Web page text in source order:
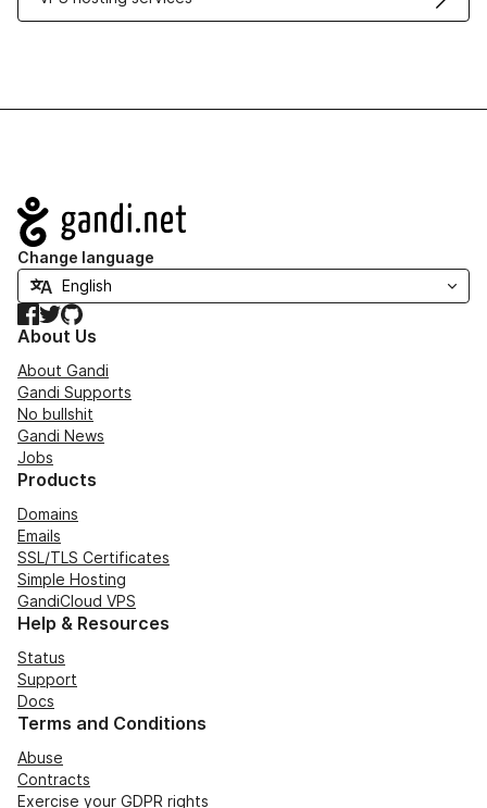
Navigation
Change language
Facebook
TwitterGitHub
About Us
About Gandi
Gandi Supports
No bullshit
Gandi News
Jobs
Products
Domains
Emails
SSL/TLS Certificates
Simple Hosting
GandiCloud VPS
Help & Resources
Status
Support
Docs
Terms and Conditions
Abuse
Contracts
Exercise your GDPR rights